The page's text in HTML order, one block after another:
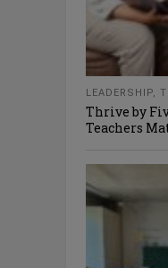
LEADERSHIP,
Thrive by
Teachers